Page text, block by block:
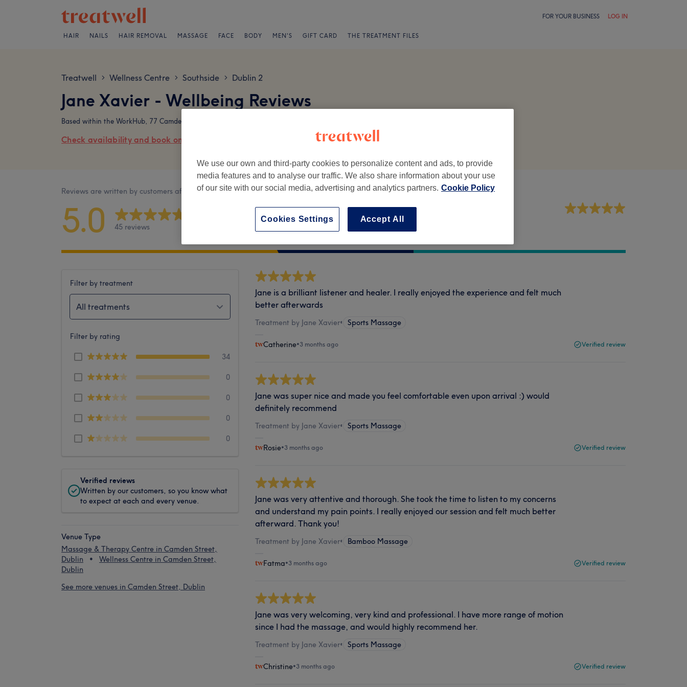
FOR YOUR BUSINESS LOG IN
HAIR NAILS HAIR REMOVAL MASSAGE FACE BODY MEN'S GIFT CARD THE TREATMENT FILES
Treatwell > Wellness Centre > Southside > Dublin 2
Jane Xavier - Wellbeing Reviews
Based within the WorkHub, 77 Camden Street, Dublin 2
Check availability and book online
Reviews are written by customers after their visit.
5.0 45 reviews
Ambience
Cleanliness
Filter by treatment
All treatments
Filter by rating
34
0
0
0
0
Verified reviews
Written by our customers, so you know what
to expect at each and every venue.
Venue Type
Massage & Therapy Centre in Camden Street,
Dublin
Wellness Centre in Camden Street,
Dublin
See more venues in Camden Street, Dublin
Jane is a brilliant listener and healer. I really enjoyed the experience and felt much
better afterwards
Treatment by Jane Xavier• Sports Massage
Catherine•3 months ago Verified review
Jane was super nice and made you feel comfortable even upon arrival :) would
definitely recommend
Treatment by Jane Xavier• Sports Massage
Rosie•3 months ago Verified review
Jane was very attentive and thorough. She took the time to listen to my concerns
and understand my pain points. I really enjoyed our session and felt much better
afterward. Thank you!
Treatment by Jane Xavier• Bamboo Massage
Fatma•3 months ago Verified review
Jane was very welcoming, very kind and professional. I have more range of motion
since I had the massage, and would highly recommend her.
Treatment by Jane Xavier• Sports Massage
Christine•3 months ago Verified review
We use our own and third-party cookies to personalize content and ads, to provide
media features and to analyse our traffic. We also share information about your use
of our site with our social media, advertising and analytics partners. Cookie Policy
Accept All
Cookies Settings